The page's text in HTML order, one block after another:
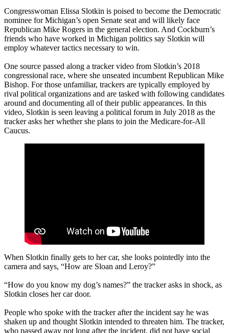
Congresswoman Elissa Slotkin is poised to become the Democratic
nominee for Michigan’s open Senate seat and will likely face
Republican Mike Rogers in the general election. And Cockburn’s
friends who have worked in Michigan politics say Slotkin will
employ whatever tactics necessary to win.
One source passed along a tracker video from Slotkin’s 2018
congressional race, where she unseated incumbent Republican Mike
Bishop. For those unfamiliar, trackers are typically employed by
rival political organizations and are tasked with following candidates
around and documenting all of their public appearances. In this
video, Slotkin is seen leaving a political forum in July 2018 as the
tracker asks her whether she plans to join the Medicare-for-All
Caucus.
When Slotkin finally gets to her car, she looks pointedly into the
camera and says, “How are Sloan and Leroy?”
“How do you know my dog’s names?” the tracker asks in shock, as
Slotkin closes her car door.
People who spoke with the tracker after the incident say he was
shaken up and thought Slotkin intended to threaten him. The tracker,
who passed away not long after the incident, did not have social